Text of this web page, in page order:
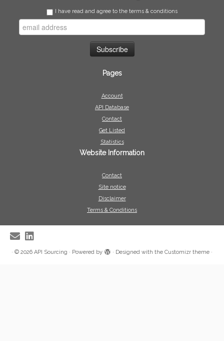
I have read and agree to the terms & conditions
Pages
Account
API Database
Contact
Get Listed
Statistics
Website Information
Contact
Site notice
Disclaimer
Terms & Conditions
· © 2026 API Sourcing · Powered by · Designed with the Customizr theme ·